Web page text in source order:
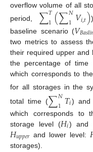
overflow volume of all
period, ∑𝑇
1(∑𝑁
1𝑉𝑖,𝑡)
baseline scenario (𝑉𝐵𝑎𝑠𝑙𝑖
two metrics to assess
their required upper and
the percentage of time
which corresponds to
for all storages in the
total time (∑𝑁
1𝑇𝑖) and
which corresponds to
storage level (𝐻𝑖) and
𝐻𝑢𝑝𝑝𝑒𝑟 and lower level:
storages).